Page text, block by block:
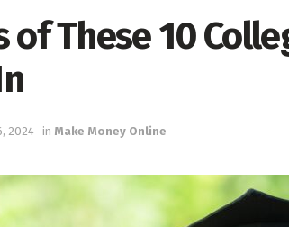
of These 10
2024 in Make Money Online